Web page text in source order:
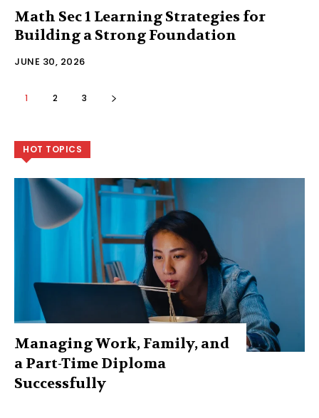
Math Sec 1 Learning Strategies for
Building a Strong Foundation
JUNE 30, 2026
1 2 3
HOT TOPICS
Managing Work, Family, and
a Part-Time Diploma
Successfully